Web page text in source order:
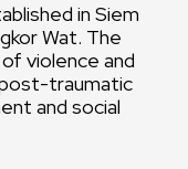
in Siem
Wat. The
violence and
post-traumatic
and social